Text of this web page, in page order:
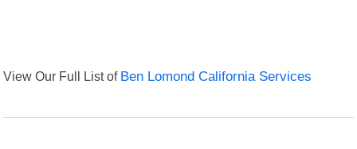
View Our Full List of Ben Lomond California Services